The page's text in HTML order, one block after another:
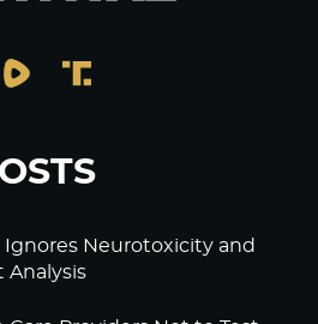
Ignores Neurotoxicity and
Analysis